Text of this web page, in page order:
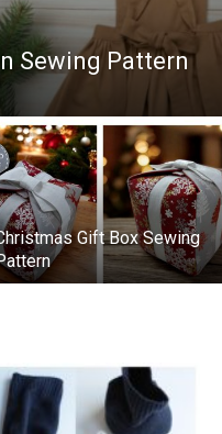
Sewing Pattern
Gift Box Sewing